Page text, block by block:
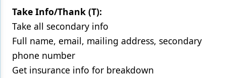
Take Info/Thank (T):
Take all secondary info
Full name, email, mailing address, secondary
phone number
Get insurance info for breakdown